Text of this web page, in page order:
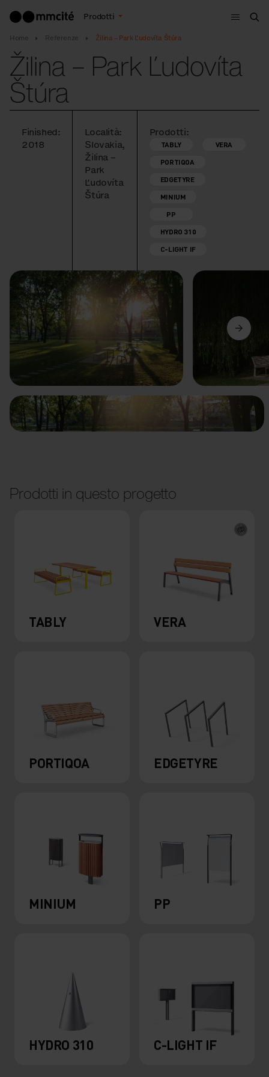
Prodotti
Menù
Home Referenze Žilina – Park Ľudovíta Štúra
Žilina – Park Ľudovíta
Štúra
Finished:
2018
Località:
Slovakia,
Žilina –
Park
Ľudovíta
Štúra
Prodotti:
TABLY
VERA
PORTIQOA
EDGETYRE
MINIUM
PP
HYDRO 310
C-LIGHT IF
Precedente
Prodotti in questo progetto
TABLY VERA
PORTIQOA EDGETYRE
MINIUM PP
HYDRO 310 C-LIGHT IF